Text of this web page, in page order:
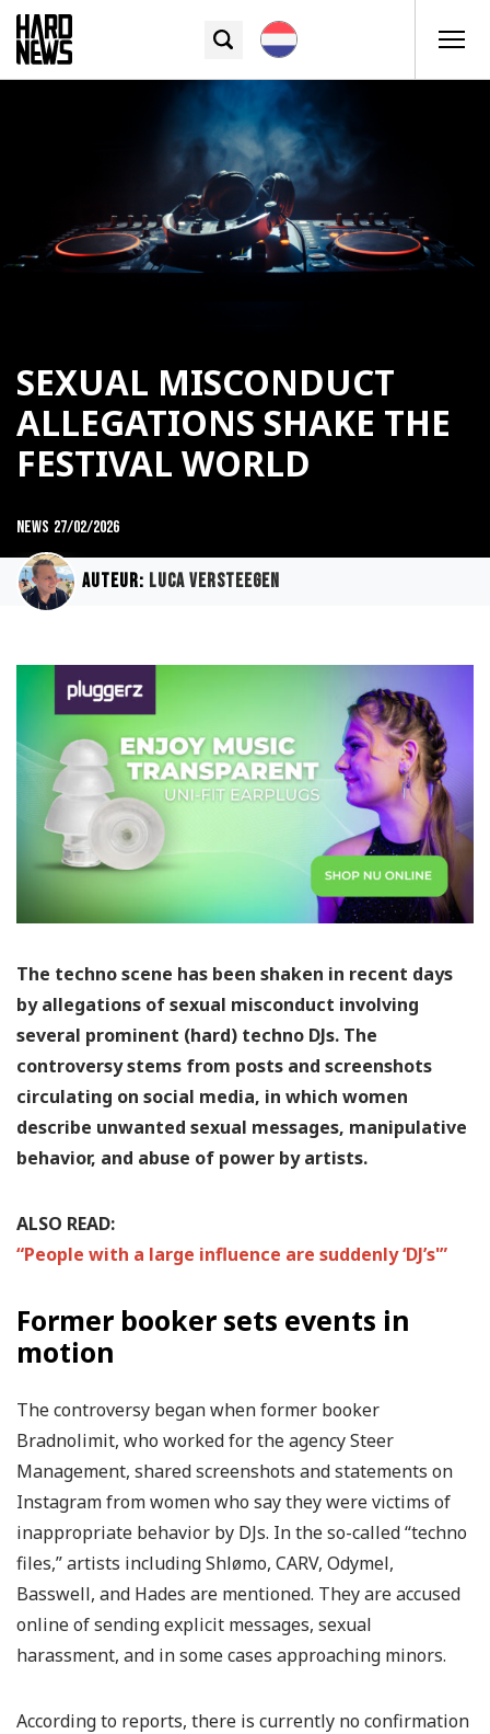
SEXUAL MISCONDUCT
ALLEGATIONS SHAKE THE
FESTIVAL WORLD
News 27/02/2026
Auteur: Luca Versteegen
The techno scene has been shaken in recent days
by allegations of sexual misconduct involving
several prominent (hard) techno DJs. The
controversy stems from posts and screenshots
circulating on social media, in which women
describe unwanted sexual messages, manipulative
behavior, and abuse of power by artists.
ALSO READ:
“People with a large influence are suddenly ‘DJ’s'”
Former booker sets events in
motion
The controversy began when former booker
Bradnolimit, who worked for the agency Steer
Management, shared screenshots and statements on
Instagram from women who say they were victims of
inappropriate behavior by DJs. In the so-called “techno
files,” artists including Shlømo, CARV, Odymel,
Basswell, and Hades are mentioned. They are accused
online of sending explicit messages, sexual
harassment, and in some cases approaching minors.
According to reports, there is currently no confirmation